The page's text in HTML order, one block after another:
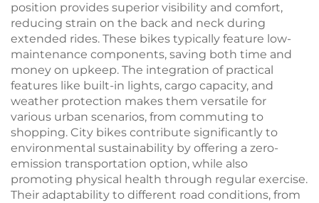
position provides superior visibility and comfort,
reducing strain on the back and neck during
extended rides. These bikes typically feature low-
maintenance components, saving both time and
money on upkeep. The integration of practical
features like built-in lights, cargo capacity, and
weather protection makes them versatile for
various urban scenarios, from commuting to
shopping. City bikes contribute significantly to
environmental sustainability by offering a zero-
emission transportation option, while also
promoting physical health through regular exercise.
Their adaptability to different road conditions, from